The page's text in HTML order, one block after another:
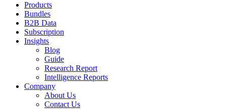
Products
Bundles
B2B Data
Subscription
Insights
Blog
Guide
Research Report
Intelligence Reports
Company
About Us
Contact Us